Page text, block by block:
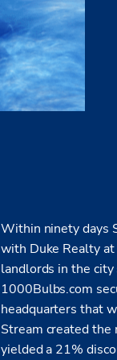
Within ninety days
with Duke Realty
landlords in the
1000Bulbs.com
headquarters that
Stream created
yielded a 21%